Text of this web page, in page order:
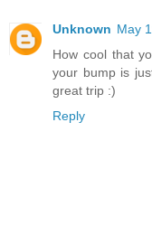
Unknown May
How cool that
your bump is
great trip :)
Reply